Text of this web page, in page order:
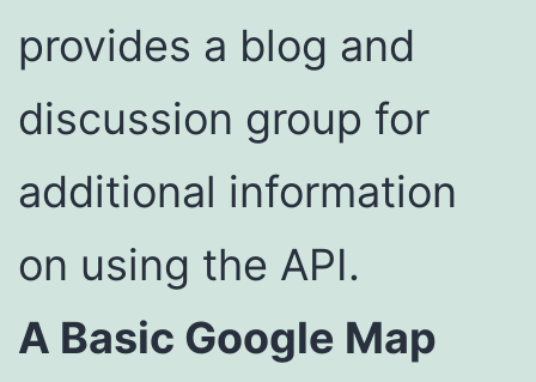
provides a blog and
discussion group for
additional information
on using the API.
A Basic Google Map